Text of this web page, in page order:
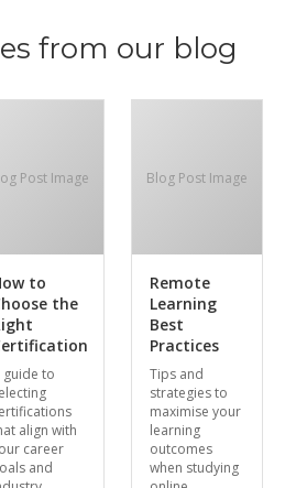
from our blog
Post Image
to
the
guide to
align with
career
and
Blog Post Image
Remote
Learning
Best
Practices
Tips and
strategies to
maximise your
learning
outcomes
when studying